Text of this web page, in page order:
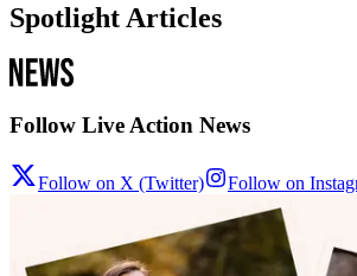
Spotlight Articles
Follow Live Action News
Follow on X (Twitter) Follow on